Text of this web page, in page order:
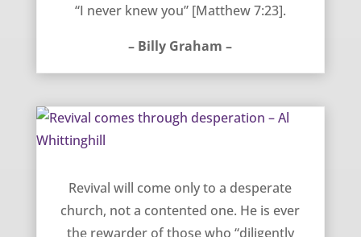
“I never knew you” [Matthew 7:23].
– Billy Graham –
Revival will come only to a desperate
church, not a contented one. He is ever
the rewarder of those who “diligently